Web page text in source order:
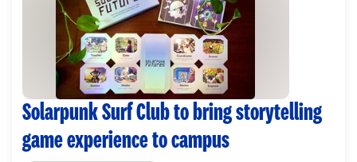
Solarpunk Surf Club to bring storytelling
game experience to campus